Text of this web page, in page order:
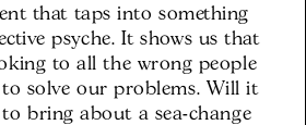
that taps into something
psyche. It shows us that
to all the wrong people
solve our problems. Will it
bring about a sea-change